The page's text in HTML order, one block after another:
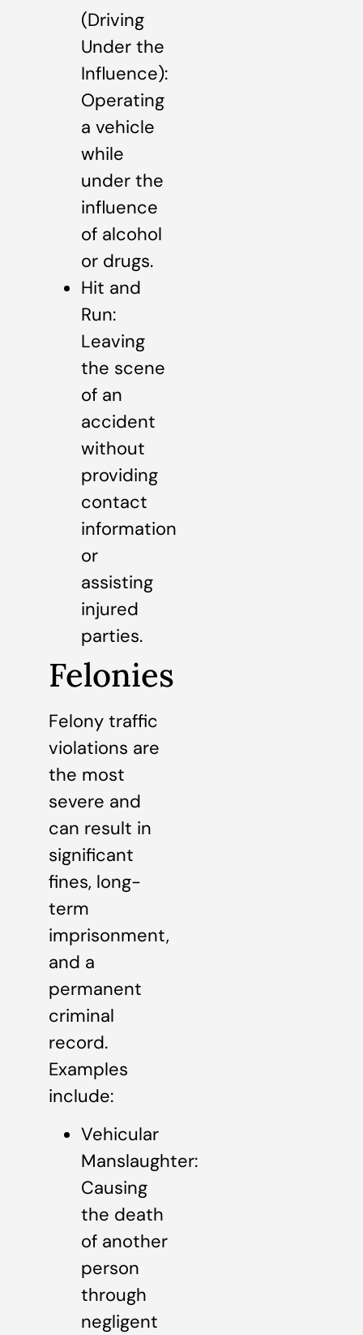
(Driving
Under the
Influence):
Operating
a vehicle
while
under the
influence
of alcohol
or drugs.
Hit and
Run:
Leaving
the scene
of an
accident
without
providing
contact
information
or
assisting
injured
parties.
Felonies
Felony traffic
violations are
the most
severe and
can result in
significant
fines, long-
term
imprisonment,
and a
permanent
criminal
record.
Examples
include:
Vehicular
Manslaughter:
Causing
the death
of another
person
through
negligent